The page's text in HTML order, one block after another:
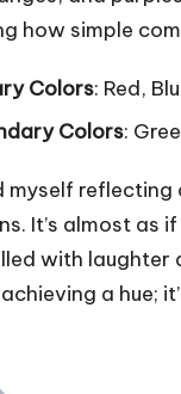
how simple
Colors: Red,
Colors:
myself
It’s almost as
with laughter
a hue;